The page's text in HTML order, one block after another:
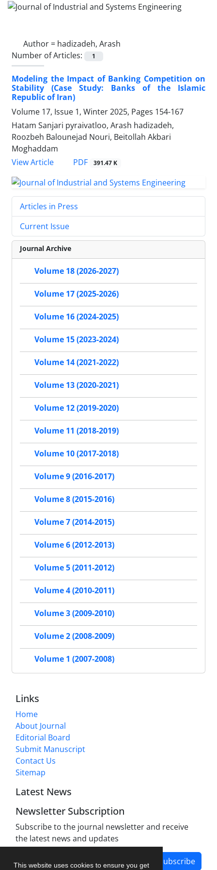
This website uses cookies to ensure you get
Author = hadizadeh, Arash
Number of Articles:
1
Modeling the Impact of Banking Competition on
Stability (Case Study: Banks of the Islamic
Republic of Iran)
Volume 17, Issue 1, Winter 2025, Pages 154-167
Hatam Sanjari pyraivatloo, Arash hadizadeh,
Roozbeh Balounejad Nouri, Beitollah Akbari
Moghaddam
View Article
PDF 391.47 K
Articles in Press
Current Issue
Journal Archive
Volume 18 (2026-2027)
Volume 17 (2025-2026)
Volume 16 (2024-2025)
Volume 15 (2023-2024)
Volume 14 (2021-2022)
Volume 13 (2020-2021)
Volume 12 (2019-2020)
Volume 11 (2018-2019)
Volume 10 (2017-2018)
Volume 9 (2016-2017)
Volume 8 (2015-2016)
Volume 7 (2014-2015)
Volume 6 (2012-2013)
Volume 5 (2011-2012)
Volume 4 (2010-2011)
Volume 3 (2009-2010)
Volume 2 (2008-2009)
Volume 1 (2007-2008)
Links
Home
About Journal
Editorial Board
Submit Manuscript
Contact Us
Sitemap
Latest News
Newsletter Subscription
Subscribe to the journal newsletter and receive
the latest news and updates
Subscribe